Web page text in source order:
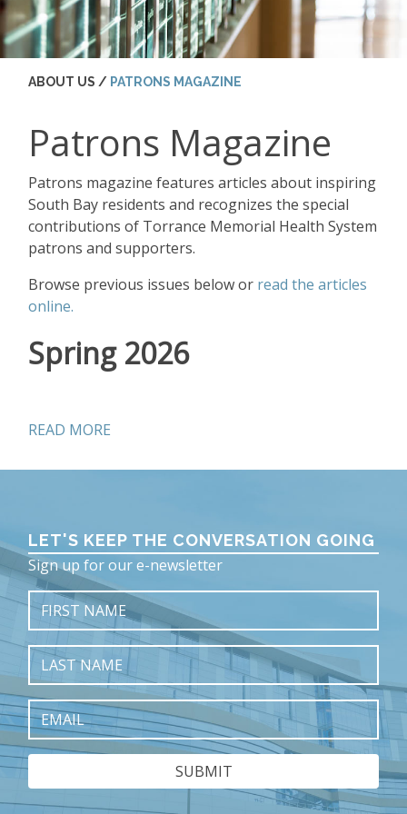
ABOUT US / PATRONS MAGAZINE
Patrons Magazine
Patrons magazine features articles about inspiring
South Bay residents and recognizes the special
contributions of Torrance Memorial Health System
patrons and supporters.
Browse previous issues below or read the articles
online.
Spring 2026
Fall 2025
On the Cover: Darrin and Michelle Del Conte
Uplifting the Power of Trust, Faith & Service
Doing Well by Doing Good
ED Progress Report
READ MORE
LET'S KEEP THE CONVERSATION GOING
Sign up for our e-newsletter
First
Name
Last
Name
Email